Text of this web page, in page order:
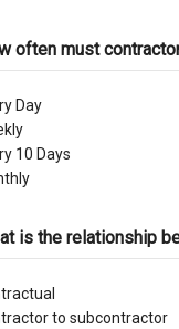
34 Pipeline
38 Refrigeration
43 Sheet Metal
47 Manufactured
often must
Day
10 Days
is the relationship
to subcontractor